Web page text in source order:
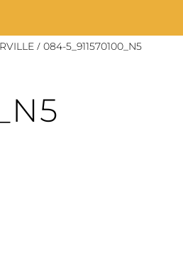
/ 084-5_911570100_N5